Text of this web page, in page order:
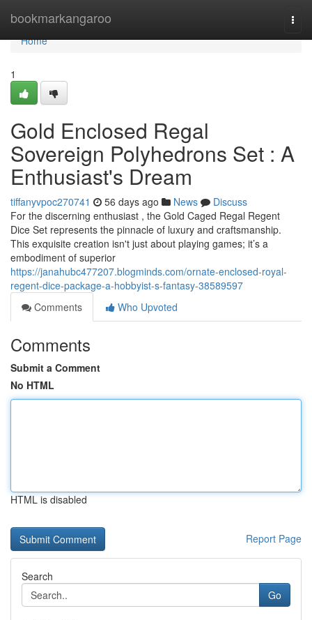
bookmarkangaroo
Home
Home
1
Gold Enclosed Regal
Sovereign Polyhedrons Set : A
Enthusiast's Dream
tiffanyvpoc270741 56 days ago News
Discuss
For the discerning enthusiast , the Gold Caged Regal Regent
Dice Set represents the pinnacle of luxury and craftsmanship.
This exquisite creation isn't just about playing games; it’s a
embodiment of superior
https://janahubc477207.blogminds.com/ornate-enclosed-royal-
regent-dice-package-a-hobbyist-s-fantasy-38589597
Comments
Who Upvoted
Comments
Submit a Comment
No HTML
HTML is disabled
Report Page
Search
Go